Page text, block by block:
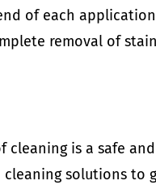
of each
removal of
cleaning is a safe
cleaning solutions to